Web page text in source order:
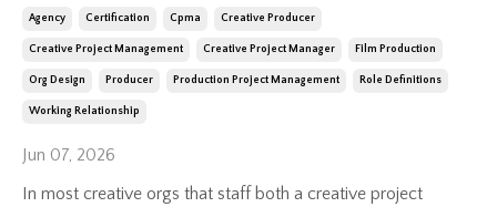
Agency Certification Cpma Creative Producer
Creative Project Management Creative Project Manager Film Production
Org Design Producer Production Project Management Role Definitions
Working Relationship
Jun 07, 2026
In most creative orgs that staff both a creative project